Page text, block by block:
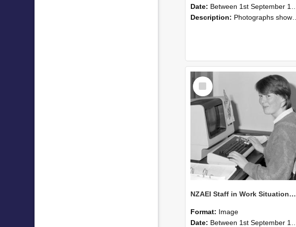
Date: Between 1st September 1985 and 30th September 1985
Description: Photographs showing NZAEI staff demonstrating equipment, machinery, and engineering processes during Open Days in September 1985, Lincoln College.
Select
Item
NZAEI Staff in Work Situations, Open Days, September 1985 13
Format: Image
Date: Between 1st September 1985 and 30th September 1985